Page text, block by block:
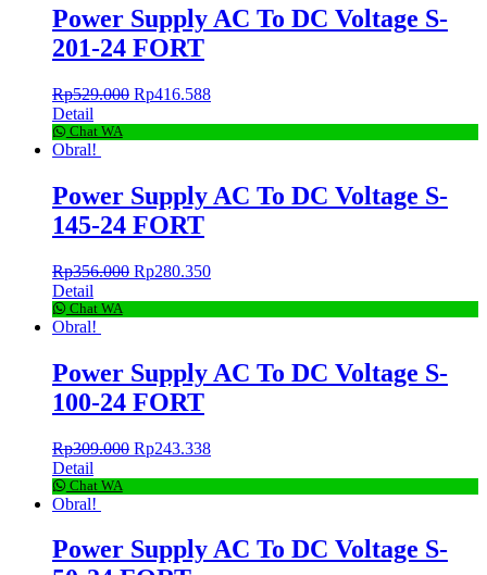
Power Supply AC To DC Voltage S-
201-24 FORT
Rp529.000 Rp416.588
Detail
Chat WA
Obral!
Power Supply AC To DC Voltage S-
145-24 FORT
Rp356.000 Rp280.350
Detail
Chat WA
Obral!
Power Supply AC To DC Voltage S-
100-24 FORT
Rp309.000 Rp243.338
Detail
Chat WA
Obral!
Power Supply AC To DC Voltage S-